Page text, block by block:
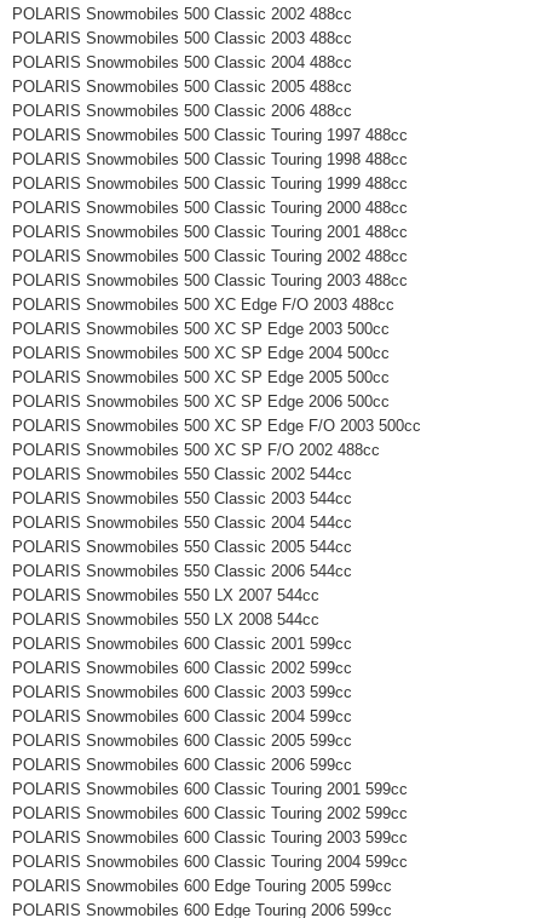
POLARIS Snowmobiles 500 Classic 2002 488cc
POLARIS Snowmobiles 500 Classic 2003 488cc
POLARIS Snowmobiles 500 Classic 2004 488cc
POLARIS Snowmobiles 500 Classic 2005 488cc
POLARIS Snowmobiles 500 Classic 2006 488cc
POLARIS Snowmobiles 500 Classic Touring 1997 488cc
POLARIS Snowmobiles 500 Classic Touring 1998 488cc
POLARIS Snowmobiles 500 Classic Touring 1999 488cc
POLARIS Snowmobiles 500 Classic Touring 2000 488cc
POLARIS Snowmobiles 500 Classic Touring 2001 488cc
POLARIS Snowmobiles 500 Classic Touring 2002 488cc
POLARIS Snowmobiles 500 Classic Touring 2003 488cc
POLARIS Snowmobiles 500 XC Edge F/O 2003 488cc
POLARIS Snowmobiles 500 XC SP Edge 2003 500cc
POLARIS Snowmobiles 500 XC SP Edge 2004 500cc
POLARIS Snowmobiles 500 XC SP Edge 2005 500cc
POLARIS Snowmobiles 500 XC SP Edge 2006 500cc
POLARIS Snowmobiles 500 XC SP Edge F/O 2003 500cc
POLARIS Snowmobiles 500 XC SP F/O 2002 488cc
POLARIS Snowmobiles 550 Classic 2002 544cc
POLARIS Snowmobiles 550 Classic 2003 544cc
POLARIS Snowmobiles 550 Classic 2004 544cc
POLARIS Snowmobiles 550 Classic 2005 544cc
POLARIS Snowmobiles 550 Classic 2006 544cc
POLARIS Snowmobiles 550 LX 2007 544cc
POLARIS Snowmobiles 550 LX 2008 544cc
POLARIS Snowmobiles 600 Classic 2001 599cc
POLARIS Snowmobiles 600 Classic 2002 599cc
POLARIS Snowmobiles 600 Classic 2003 599cc
POLARIS Snowmobiles 600 Classic 2004 599cc
POLARIS Snowmobiles 600 Classic 2005 599cc
POLARIS Snowmobiles 600 Classic 2006 599cc
POLARIS Snowmobiles 600 Classic Touring 2001 599cc
POLARIS Snowmobiles 600 Classic Touring 2002 599cc
POLARIS Snowmobiles 600 Classic Touring 2003 599cc
POLARIS Snowmobiles 600 Classic Touring 2004 599cc
POLARIS Snowmobiles 600 Edge Touring 2005 599cc
POLARIS Snowmobiles 600 Edge Touring 2006 599cc